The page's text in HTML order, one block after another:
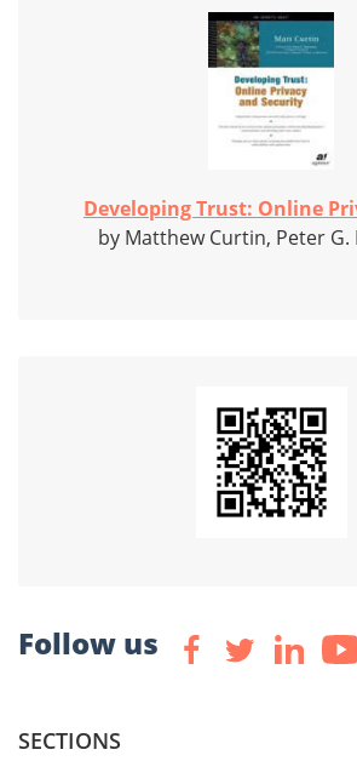
Developing Trust: Online
by Matthew Curtin, Peter G.
Follow us
SECTIONS